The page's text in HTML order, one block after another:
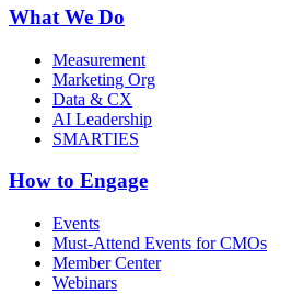
What We Do
Measurement
Marketing Org
Data & CX
AI Leadership
SMARTIES
How to Engage
Events
Must-Attend Events for CMOs
Member Center
Webinars